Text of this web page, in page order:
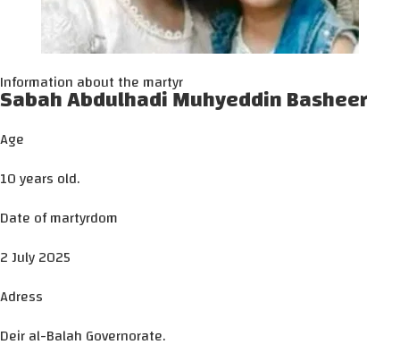
Information about the martyr
Sabah Abdulhadi Muhyeddin Basheer
Age
10 years old.
Date of martyrdom
2 July 2025
Adress
Deir al-Balah Governorate.